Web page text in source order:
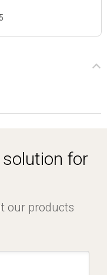
solution for
our products